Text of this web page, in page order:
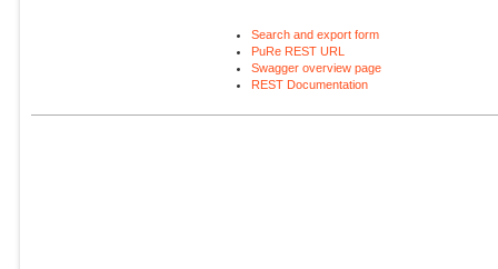
Search and export form
PuRe REST URL
Swagger overview page
REST Documentation